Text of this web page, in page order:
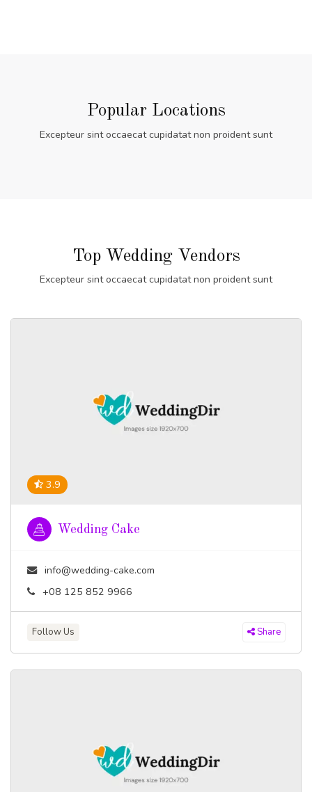
Popular Locations
Excepteur sint occaecat cupidatat non proident sunt
Top Wedding Vendors
Excepteur sint occaecat cupidatat non proident sunt
3.9
Wedding Cake
info@wedding-cake.com
+08 125 852 9966
Follow Us Share